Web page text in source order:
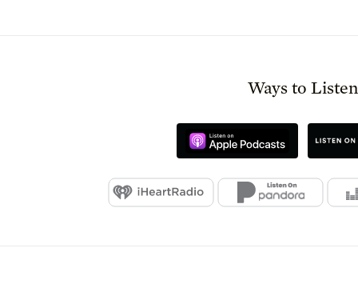
Ways to Listen